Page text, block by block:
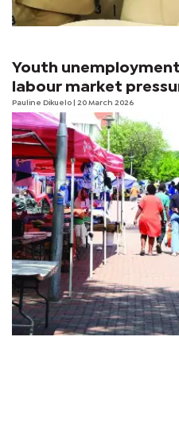
Youth
labour market
Pauline Dikuelo | 20 March 2026